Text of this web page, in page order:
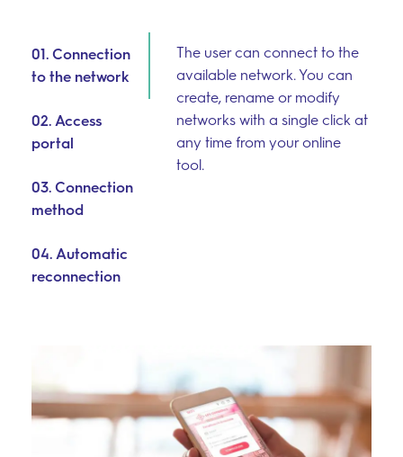
01. Connection
to the network
02. Access
portal
03. Connection
method
04. Automatic
reconnection
The user can connect to the
available network. You can
create, rename or modify
networks with a single click at
any time from your online
tool.